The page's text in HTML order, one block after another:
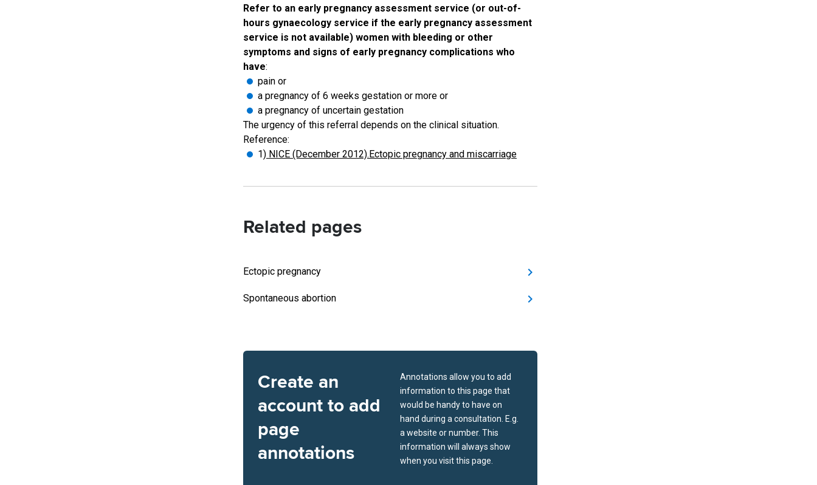
Refer to an early pregnancy assessment service (or out-of-
hours gynaecology service if the early pregnancy assessment
service is not available) women with bleeding or other
symptoms and signs of early pregnancy complications who
have:
pain or
a pregnancy of 6 weeks gestation or more or
a pregnancy of uncertain gestation
The urgency of this referral depends on the clinical situation.
Reference:
1) NICE (December 2012).Ectopic pregnancy and miscarriage
Related pages
Ectopic pregnancy
Spontaneous abortion
Create an
account to add
page
annotations
Annotations allow you to add
information to this page that
would be handy to have on
hand during a consultation. E.g.
a website or number. This
information will always show
when you visit this page.